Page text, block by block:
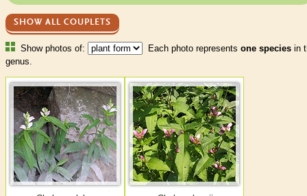
SHOW ALL COUPLETS
Show photos of: Each photo represents one species in
genus.